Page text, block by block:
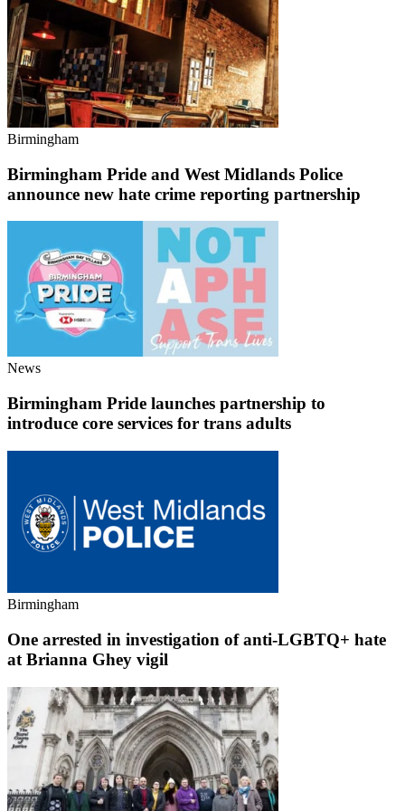
Birmingham
Birmingham Pride and West Midlands Police
announce new hate crime reporting partnership
News
Birmingham Pride launches partnership to
introduce core services for trans adults
Birmingham
One arrested in investigation of anti-LGBTQ+ hate
at Brianna Ghey vigil